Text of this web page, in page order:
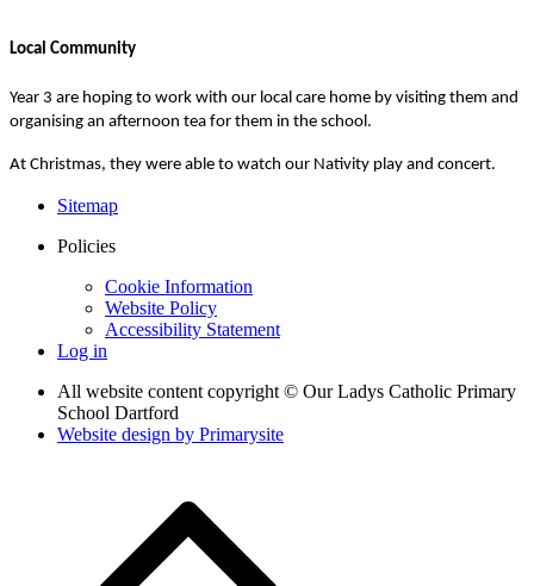
Local Community
Year 3 are hoping to work with our local care home by visiting them and
organising an afternoon tea for them in the school.
At Christmas, they were able to watch our Nativity play and concert.
Sitemap
Policies
Cookie Information
Website Policy
Accessibility Statement
Log in
All website content copyright © Our Ladys Catholic Primary
School Dartford
Website design by Primarysite